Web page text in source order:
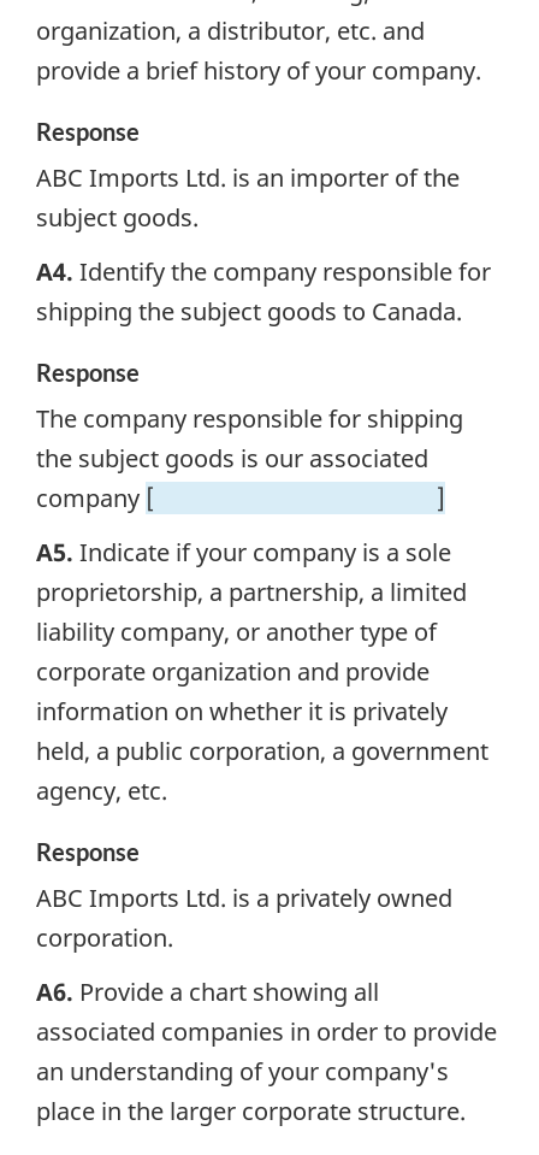
organization, a distributor, etc. and
provide a brief history of your company.
Response
ABC Imports Ltd. is an importer of the
subject goods.
A4. Identify the company responsible for
shipping the subject goods to Canada.
Response
The company responsible for shipping
the subject goods is our associated
company [
]
A5. Indicate if your company is a sole
proprietorship, a partnership, a limited
liability company, or another type of
corporate organization and provide
information on whether it is privately
held, a public corporation, a government
agency, etc.
Response
ABC Imports Ltd. is a privately owned
corporation.
A6. Provide a chart showing all
associated companies in order to provide
an understanding of your company's
place in the larger corporate structure.